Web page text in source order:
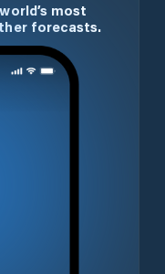
most
forecasts.